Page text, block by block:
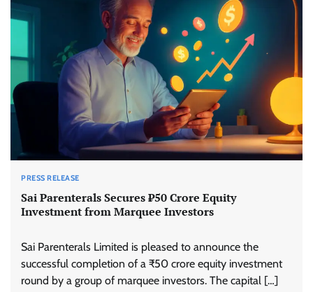
PRESS RELEASE
Sai Parenterals Secures ₹50 Crore Equity
Investment from Marquee Investors
Sai Parenterals Limited is pleased to announce the
successful completion of a ₹50 crore equity investment
round by a group of marquee investors. The capital […]